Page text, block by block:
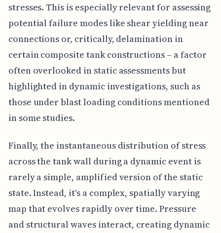
stresses. This is especially relevant for assessing
potential failure modes like shear yielding near
connections or, critically, delamination in
certain composite tank constructions – a factor
often overlooked in static assessments but
highlighted in dynamic investigations, such as
those under blast loading conditions mentioned
in some studies.
Finally, the instantaneous distribution of stress
across the tank wall during a dynamic event is
rarely a simple, amplified version of the static
state. Instead, it's a complex, spatially varying
map that evolves rapidly over time. Pressure
and structural waves interact, creating dynamic